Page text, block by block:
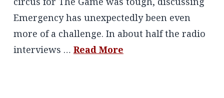
Emergency has unexpectedly been even
more of a challenge. In about half the radio
interviews … Read More